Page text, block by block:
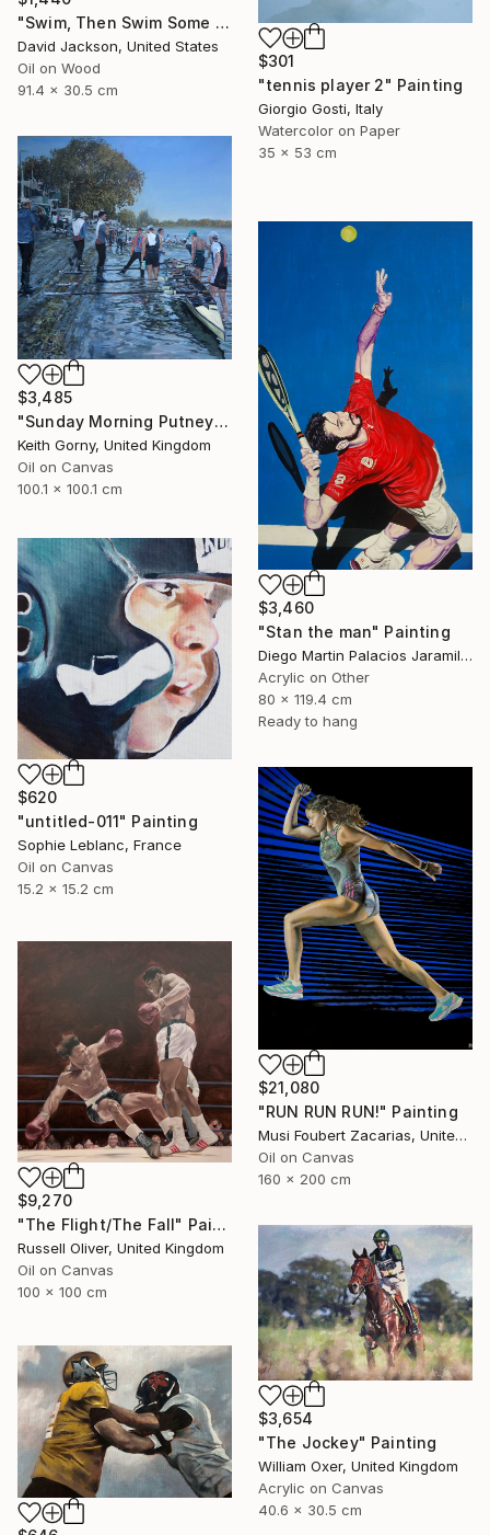
$301
"tennis player 2" Painting
Giorgio Gosti, Italy
Watercolor on Paper
35 x 53 cm
"Swim, Then Swim Some More" Painting
David Jackson, United States
Oil on Wood
91.4 x 30.5 cm
$3,485
"Sunday Morning Putney Embankment" Painting
Keith Gorny, United Kingdom
Oil on Canvas
100.1 x 100.1 cm
$3,460
"Stan the man" Painting
Diego Martin Palacios Jaramillo, Colombia
Acrylic on Other
80 x 119.4 cm
Ready to hang
$620
"untitled-011" Painting
Sophie Leblanc, France
Oil on Canvas
15.2 x 15.2 cm
$21,080
"RUN RUN RUN!" Painting
Musi Foubert Zacarias, United Kingdom
Oil on Canvas
160 x 200 cm
$9,270
"The Flight/The Fall" Painting
Russell Oliver, United Kingdom
Oil on Canvas
100 x 100 cm
$3,654
"The Jockey" Painting
William Oxer, United Kingdom
Acrylic on Canvas
40.6 x 30.5 cm